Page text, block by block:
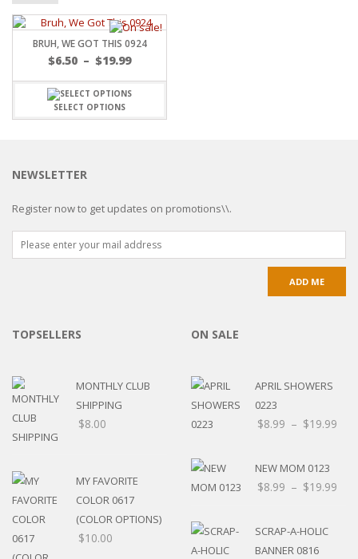
BRUH, WE GOT THIS 0924
$6.50 – $19.99
SELECT OPTIONS
NEWSLETTER
Register now to get updates on promotions\\.
TOPSELLERS
MONTHLY CLUB
SHIPPING
$8.00
MY FAVORITE
COLOR 0617
(COLOR OPTIONS)
$10.00
ON SALE
APRIL SHOWERS
0223
$8.99 – $19.99
NEW MOM 0123
$8.99 – $19.99
SCRAP-A-HOLIC
BANNER 0816